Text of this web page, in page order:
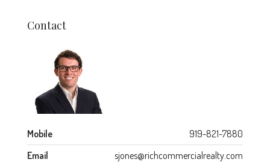
Contact
Mobile
919-821-7880
Email
sjones@richcommercialrealty.com